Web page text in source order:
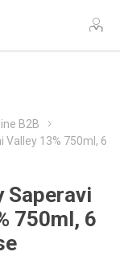
$250!
B2B
Valley 13% 750ml, 6
Saperavi
750ml, 6